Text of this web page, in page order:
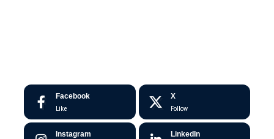
Facebook
Like
X
Follow
Instagram LinkedIn